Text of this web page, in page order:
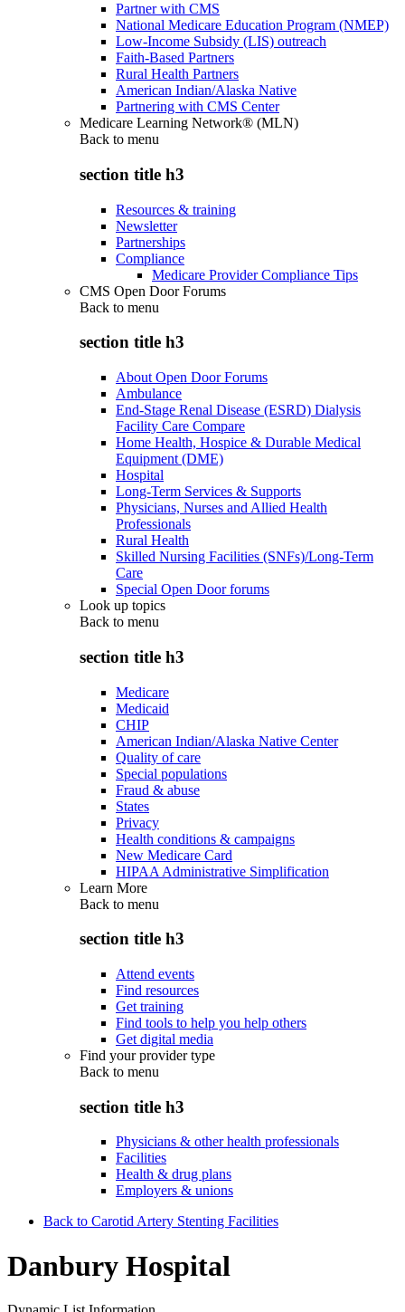
Partner with CMS
National Medicare Education Program (NMEP)
Low-Income Subsidy (LIS) outreach
Faith-Based Partners
Rural Health Partners
American Indian/Alaska Native
Partnering with CMS Center
Medicare Learning Network® (MLN)
Back to menu
section title h3
Resources & training
Newsletter
Partnerships
Compliance
Medicare Provider Compliance Tips
CMS Open Door Forums
Back to menu
section title h3
About Open Door Forums
Ambulance
End-Stage Renal Disease (ESRD) Dialysis
Facility Care Compare
Home Health, Hospice & Durable Medical
Equipment (DME)
Hospital
Long-Term Services & Supports
Physicians, Nurses and Allied Health
Professionals
Rural Health
Skilled Nursing Facilities (SNFs)/Long-Term
Care
Special Open Door forums
Look up topics
Back to menu
section title h3
Medicare
Medicaid
CHIP
American Indian/Alaska Native Center
Quality of care
Special populations
Fraud & abuse
States
Privacy
Health conditions & campaigns
New Medicare Card
HIPAA Administrative Simplification
Learn More
Back to menu
section title h3
Attend events
Find resources
Get training
Find tools to help you help others
Get digital media
Find your provider type
Back to menu
section title h3
Physicians & other health professionals
Facilities
Health & drug plans
Employers & unions
Back to Carotid Artery Stenting Facilities
Danbury Hospital